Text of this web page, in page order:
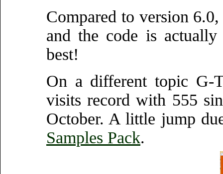
Compared to version
and the code is
best!
On a different topic G-
visits record with 555
October. A little jump
Samples Pack.